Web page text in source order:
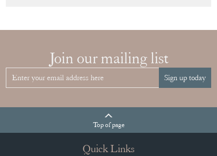
Join our mailing list
Sign up today
Topof page
Quick Links